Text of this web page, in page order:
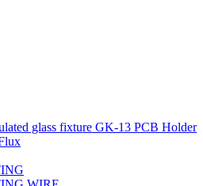
glass fixture GK-13 PCB Holder